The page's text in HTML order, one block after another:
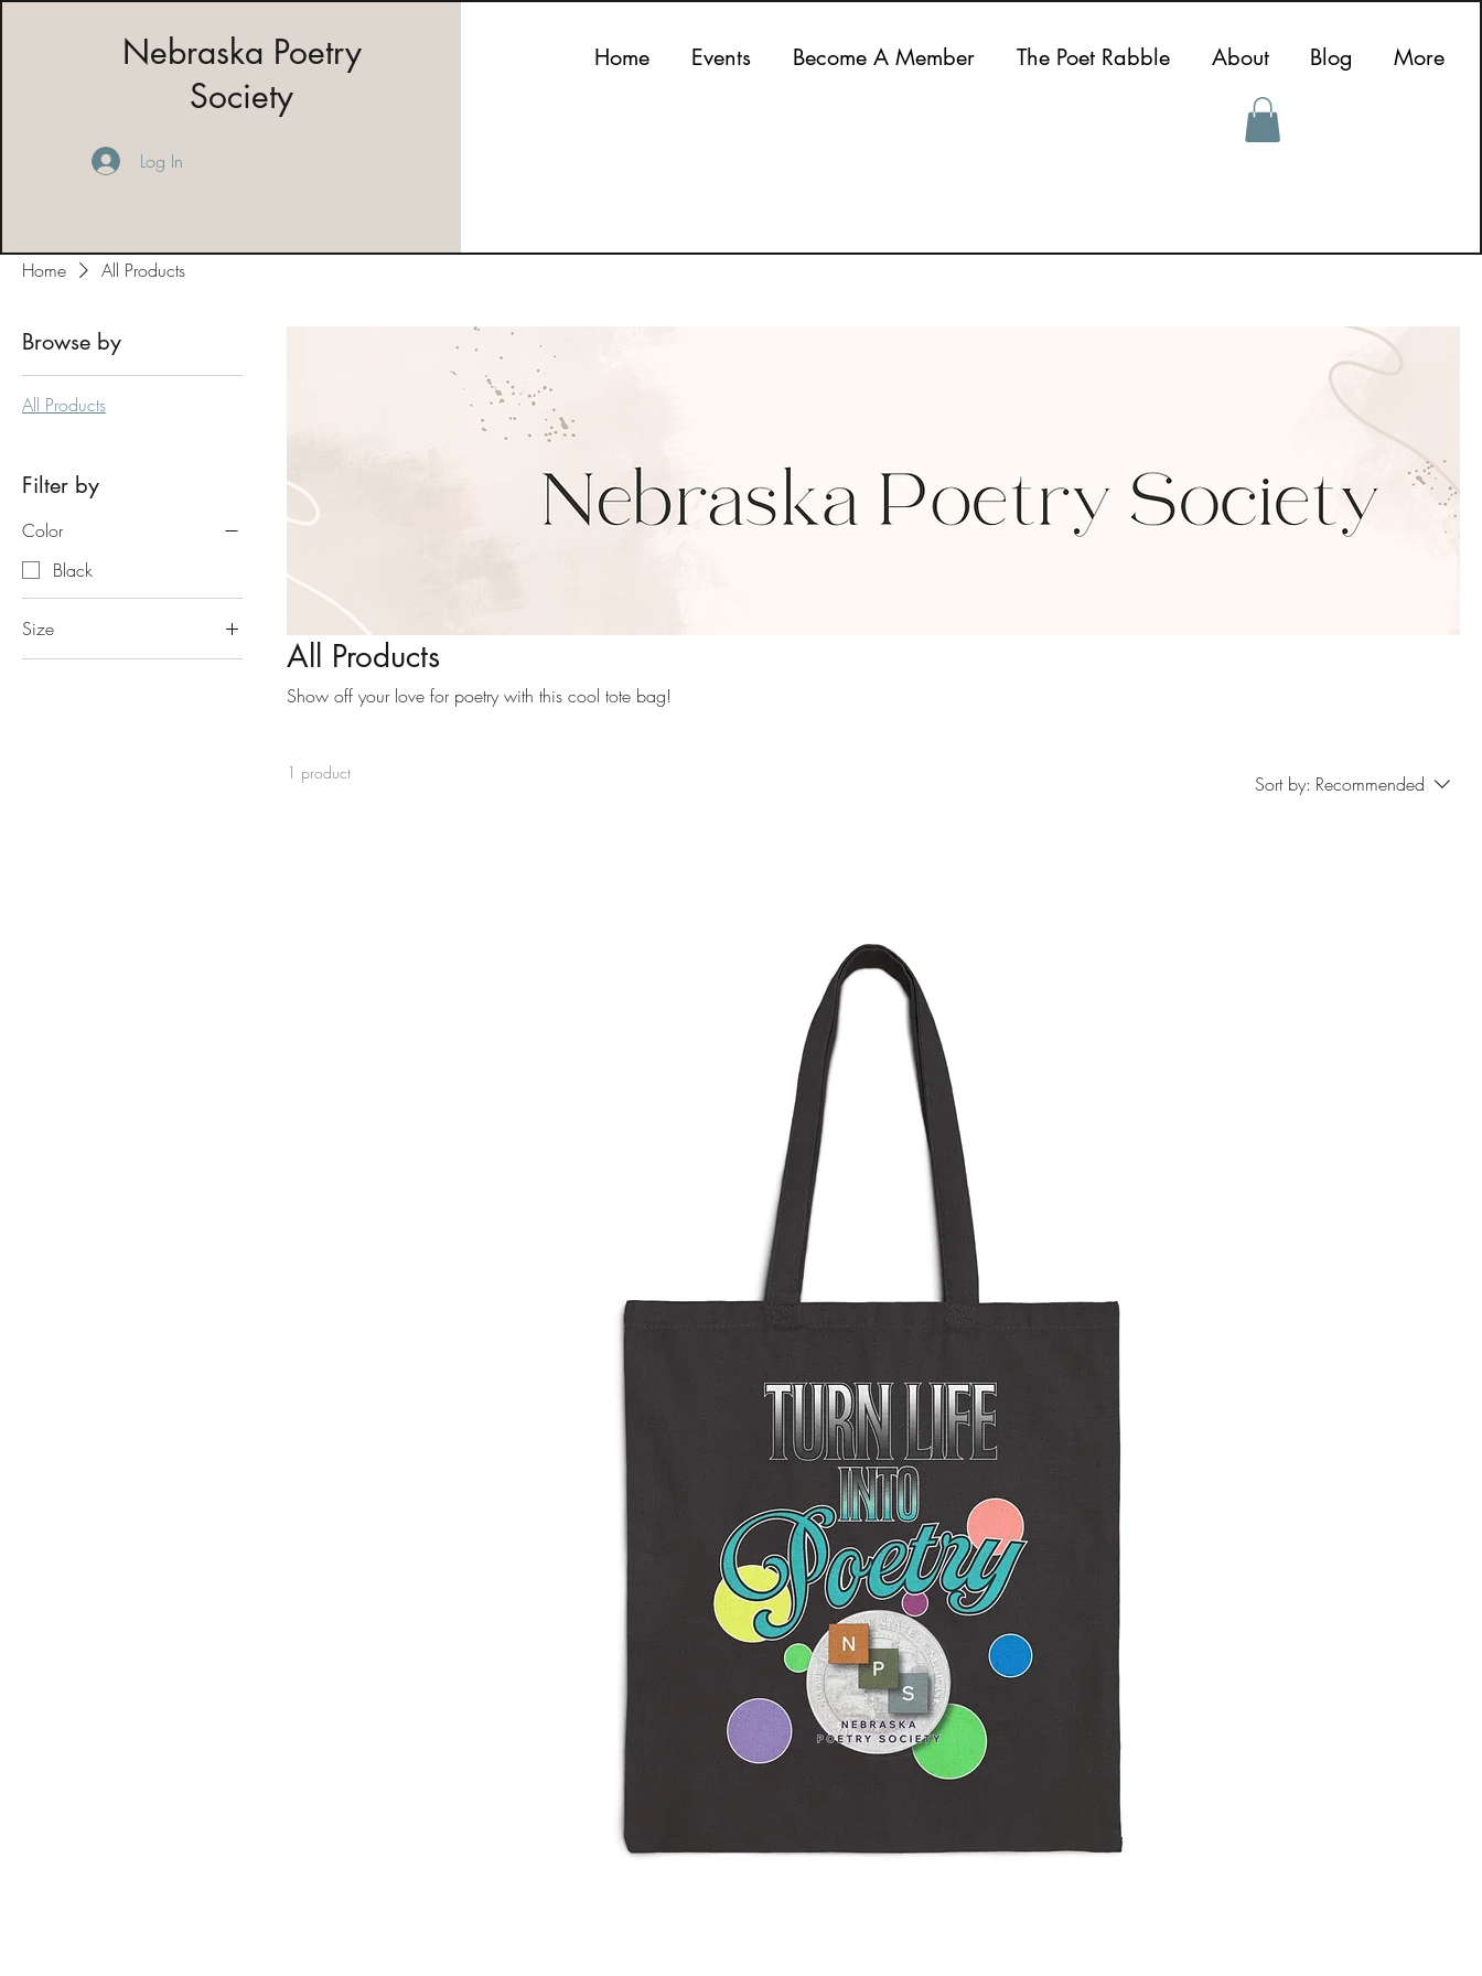
Nebraska Poetry
Society
Log In
Home Events Become A Member The Poet Rabble About Blog More
Home All Products
Browse by
All Products
Filter by
Color
Black
Size
All Products
Show off your love for poetry with this cool tote bag!
1 product Sort by: Recommended